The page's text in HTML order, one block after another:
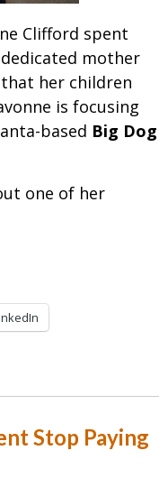
Clifford spent
mother
her children
is focusing
based Big Dog
one of her
Stop Paying